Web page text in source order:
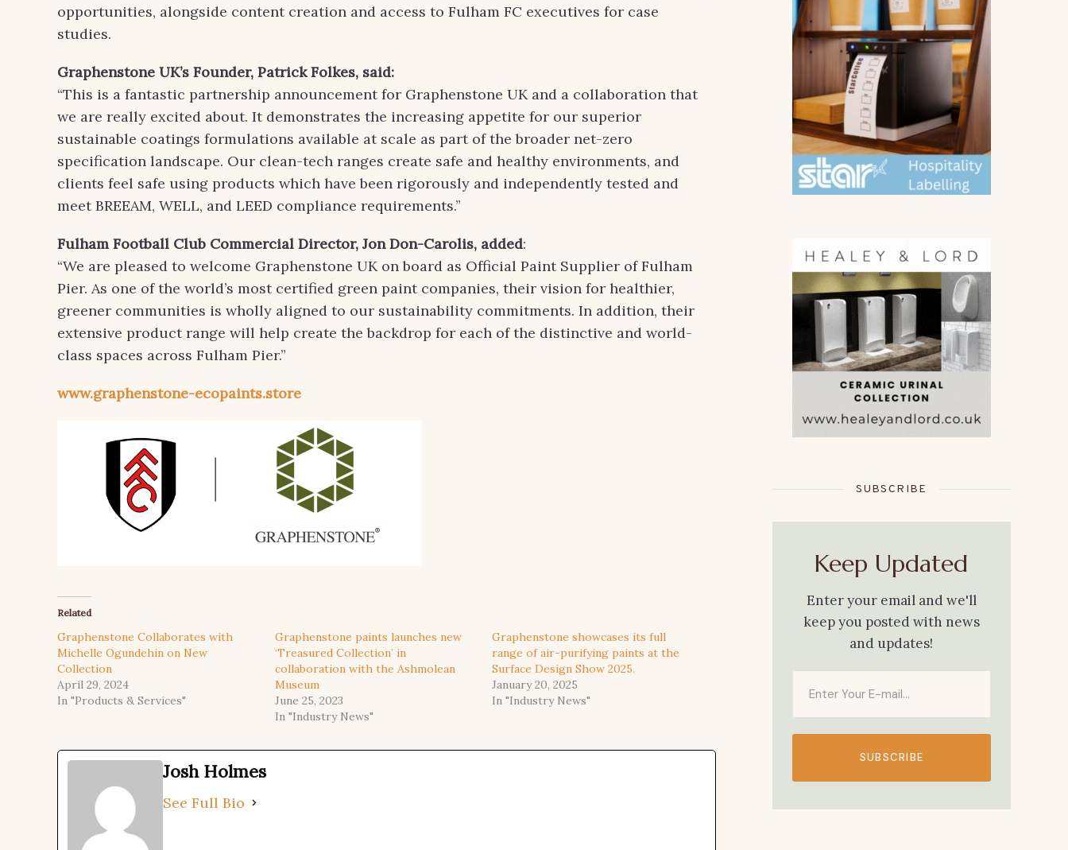
opportunities, alongside content creation and access to Fulham FC executives for case
studies.
Graphenstone UK’s Founder, Patrick Folkes, said:
“This is a fantastic partnership announcement for Graphenstone UK and a collaboration that
we are really excited about. It demonstrates the increasing appetite for our superior
sustainable coatings formulations available at scale as part of the broader net-zero
specification landscape. Our clean-tech ranges create safe and healthy environments, and
clients feel safe using products which have been rigorously and independently tested and
meet BREEAM, WELL, and LEED compliance requirements.”
Fulham Football Club Commercial Director, Jon Don-Carolis, added:
“We are pleased to welcome Graphenstone UK on board as Official Paint Supplier of Fulham
Pier. As one of the world’s most certified green paint companies, their vision for healthier,
greener communities is wholly aligned to our sustainability commitments. In addition, their
extensive product range will help create the backdrop for each of the distinctive and world-
class spaces across Fulham Pier.”
www.graphenstone-ecopaints.store
Related
Graphenstone Collaborates with
Michelle Ogundehin on New
Collection
April 29, 2024
In "Products & Services"
Graphenstone paints launches new
‘Treasured Collection’ in
collaboration with the Ashmolean
Museum
June 25, 2023
In "Industry News"
Graphenstone showcases its full
range of air-purifying paints at the
Surface Design Show 2025.
January 20, 2025
In "Industry News"
Josh Holmes
See Full Bio
SUBSCRIBE
Keep Updated
Enter your email and we'll
keep you posted with news
and updates!
SUBSCRIBE